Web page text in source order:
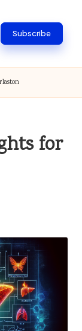
Subscribe
for